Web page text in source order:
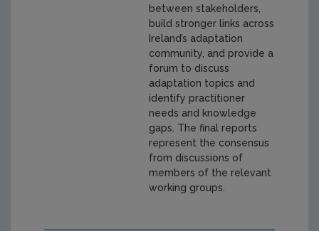
between stakeholders,
build stronger links across
Ireland’s adaptation
community, and provide a
forum to discuss
adaptation topics and
identify practitioner
needs and knowledge
gaps. The final reports
represent the consensus
from discussions of
members of the relevant
working groups.